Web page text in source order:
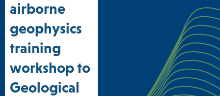
airborne
geophysics
training
workshop to
Geological